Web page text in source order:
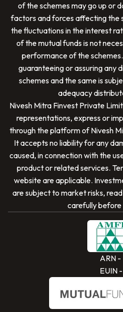
Nivesh
of the schemes may go up or
factors and forces affecting the
the fluctuations in the interest
of the mutual funds is not
performance of the
guaranteeing or assuring any
schemes and the same is
adequacy
Nivesh Mitra Finvest Private
representations, express or
through the platform ofNivesh
It accepts no liability for any
caused, in connection with the
product or related services.
website are applicable.
are subject to market risks,
carefully before
ARN -
EUIN -